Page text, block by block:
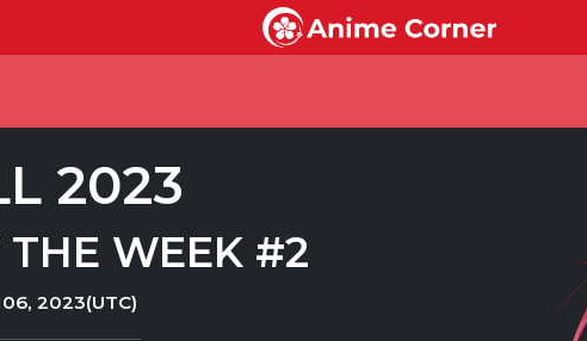
2023
WEEK #2
2023(UTC)